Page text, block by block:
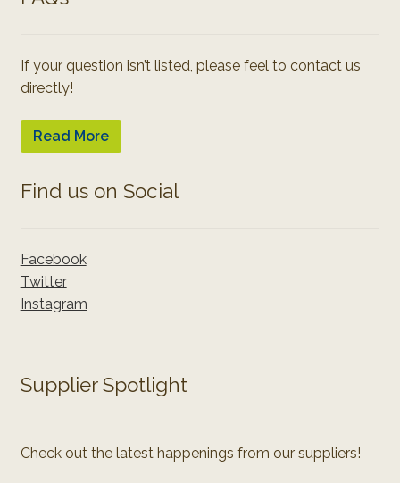
If your question isn’t listed, please feel to contact us
directly!
Read More
Find us on Social
Facebook
Twitter
Instagram
Supplier Spotlight
Check out the latest happenings from our suppliers!